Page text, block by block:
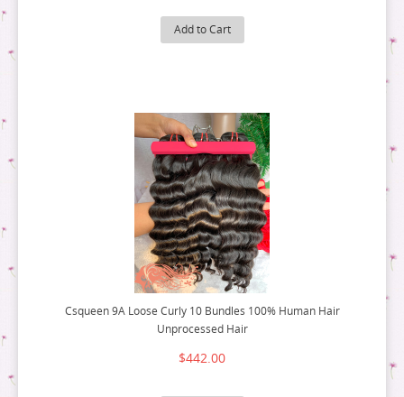
Add to Cart
Csqueen 9A Loose Curly 10 Bundles 100% Human Hair
Unprocessed Hair
$442.00